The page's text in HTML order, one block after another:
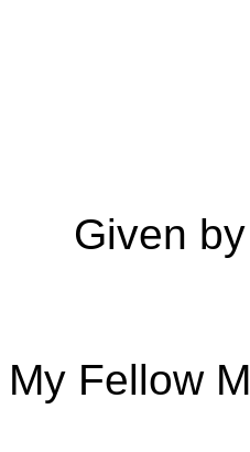
Given
My Fellow